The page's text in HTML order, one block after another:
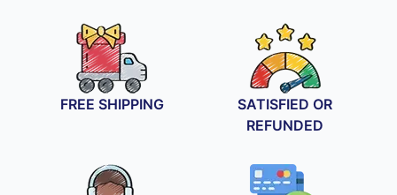
FREE SHIPPING
SATISFIED OR
REFUNDED